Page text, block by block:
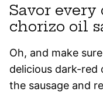
Savor
chorizo oil
Oh, and make
delicious dark-red
the sausage and